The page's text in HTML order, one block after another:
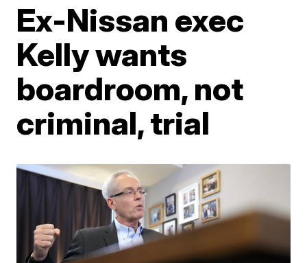
Ex-Nissan exec
Kelly wants
boardroom, not
criminal, trial